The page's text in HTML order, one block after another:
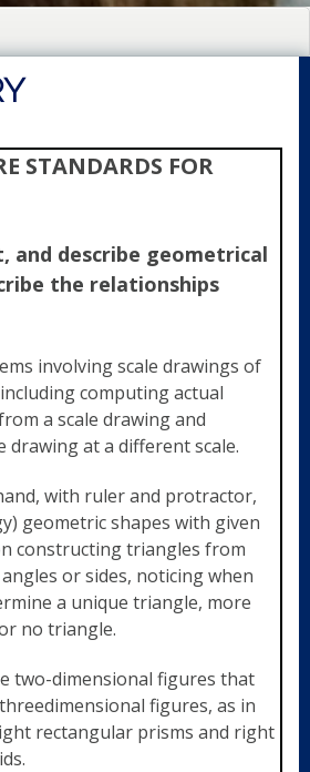
STANDARDS FOR
and describe geometrical
the relationships
involving scale drawings of
computing actual
a scale drawing and
drawing at a different scale.
with ruler and protractor,
geometric shapes with given
constructing triangles from
or sides, noticing when
a unique triangle, more
no triangle.
two-dimensional figures that
figures, as in
rectangular prisms and right